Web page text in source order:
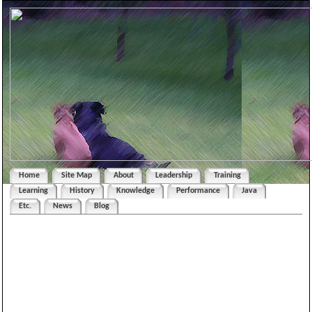
Home Site Map About Leadership
Training
Learning
History Knowledge Performance
Java
Etc.
News Blog